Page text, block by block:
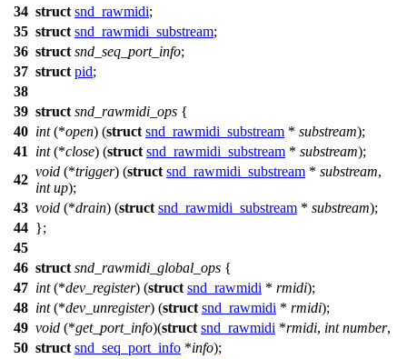
34 struct snd_rawmidi;
35 struct snd_rawmidi_substream;
36 struct snd_seq_port_info;
37 struct pid;
38
39 struct snd_rawmidi_ops {
40 int(*open) (struct snd_rawmidi_substream * substream);
41
int(*close) (struct snd_rawmidi_substream * substream);
42
void (*trigger) (struct snd_rawmidi_substream * substream,
int up);
43 void (*drain) (struct snd_rawmidi_substream * substream);
44 };
45
46 struct snd_rawmidi_global_ops {
47 int(*dev_register) (struct snd_rawmidi * rmidi);
48 int(*dev_unregister) (struct snd_rawmidi * rmidi);
49 void (*get_port_info)(struct snd_rawmidi *rmidi, int number,
50 struct snd_seq_port_info *info);